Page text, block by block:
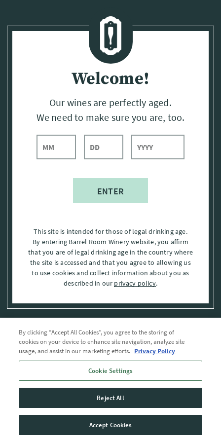
Welcome!
Our wines are perfectly aged.
We need to make sure you are, too.
This site is intended for those of legal drinking age.
By entering Barrel Room Winery website, you affirm
that you are of legal drinking age in the country where
the site is accessed and that you agree to allowing us
to use cookies and collect information about you as
described in our privacy policy.
Privacy Policy
Trademarks
User Agreement
By clicking “Accept All Cookies”, you agree to the storing of
cookies on your device to enhance site navigation, analyze site
usage, and assist in our marketing efforts. Privacy Policy
Cookie Settings
Reject All
Accept Cookies